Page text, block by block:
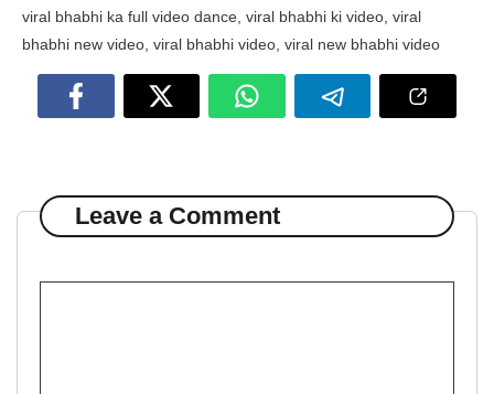
viral bhabhi ka full video dance, viral bhabhi ki video, viral
bhabhi new video, viral bhabhi video, viral new bhabhi video
Leave a Comment